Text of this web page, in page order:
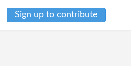
Sign up to contribute